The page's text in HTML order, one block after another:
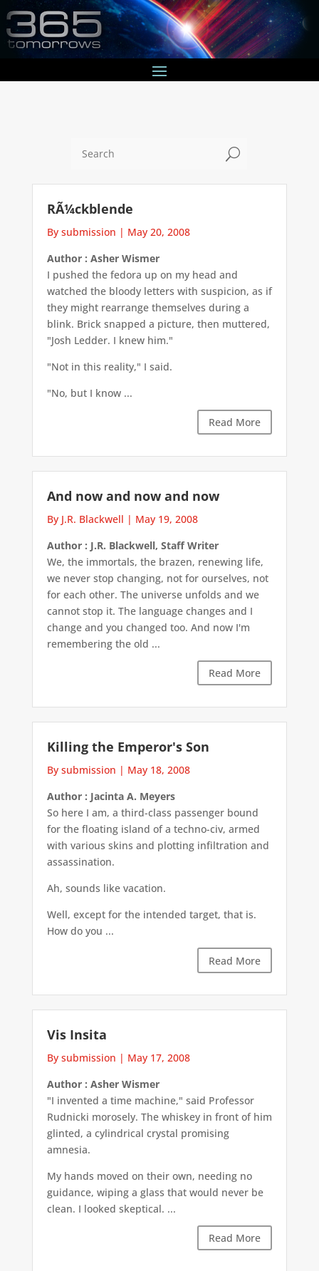
U
RÃ¼ckblende
By submission | May 20, 2008
Author : Asher Wismer
I pushed the fedora up on my head and
watched the bloody letters with suspicion, as if
they might rearrange themselves during a
blink. Brick snapped a picture, then muttered,
"Josh Ledder. I knew him."
"Not in this reality," I said.
"No, but I know ...
Read More
And now and now and now
By J.R. Blackwell | May 19, 2008
Author : J.R. Blackwell, Staff Writer
We, the immortals, the brazen, renewing life,
we never stop changing, not for ourselves, not
for each other. The universe unfolds and we
cannot stop it. The language changes and I
change and you changed too. And now I'm
remembering the old ...
Read More
Killing the Emperor's Son
By submission | May 18, 2008
Author : Jacinta A. Meyers
So here I am, a third-class passenger bound
for the floating island of a techno-civ, armed
with various skins and plotting infiltration and
assassination.
Ah, sounds like vacation.
Well, except for the intended target, that is.
How do you ...
Read More
Vis Insita
By submission | May 17, 2008
Author : Asher Wismer
"I invented a time machine," said Professor
Rudnicki morosely. The whiskey in front of him
glinted, a cylindrical crystal promising
amnesia.
My hands moved on their own, needing no
guidance, wiping a glass that would never be
clean. I looked skeptical. ...
Read More